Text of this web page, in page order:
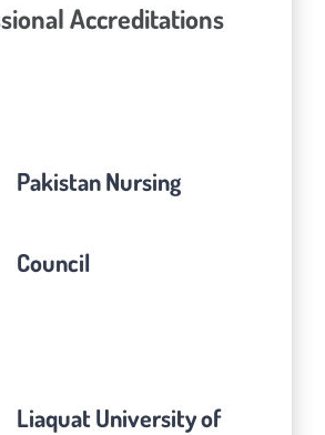
Accreditations
Pakistan Nursing
Council
Liaquat University of